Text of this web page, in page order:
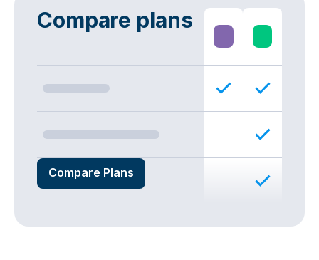
Compare plans
Compare Plans